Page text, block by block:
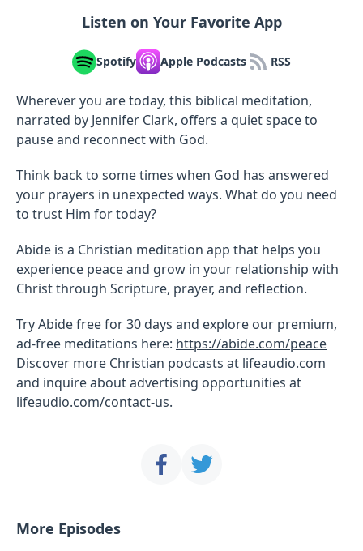
Listen on Your Favorite App
Spotify Apple Podcasts RSS
Wherever you are today, this biblical meditation,
narrated by Jennifer Clark, offers a quiet space to
pause and reconnect with God.
Think back to some times when God has answered
your prayers in unexpected ways. What do you need
to trust Him for today?
Abide is a Christian meditation app that helps you
experience peace and grow in your relationship with
Christ through Scripture, prayer, and reflection.
Try Abide free for 30 days and explore our premium,
ad-free meditations here: https://abide.com/peace
Discover more Christian podcasts at lifeaudio.com
and inquire about advertising opportunities at
lifeaudio.com/contact-us.
More Episodes